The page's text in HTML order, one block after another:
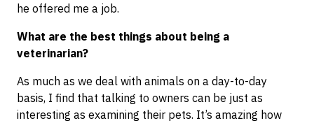
he offered me a job.
What are the best things about being a
veterinarian?
As much as we deal with animals on a day-to-day
basis, I find that talking to owners can be just as
interesting as examining their pets. It’s amazing how